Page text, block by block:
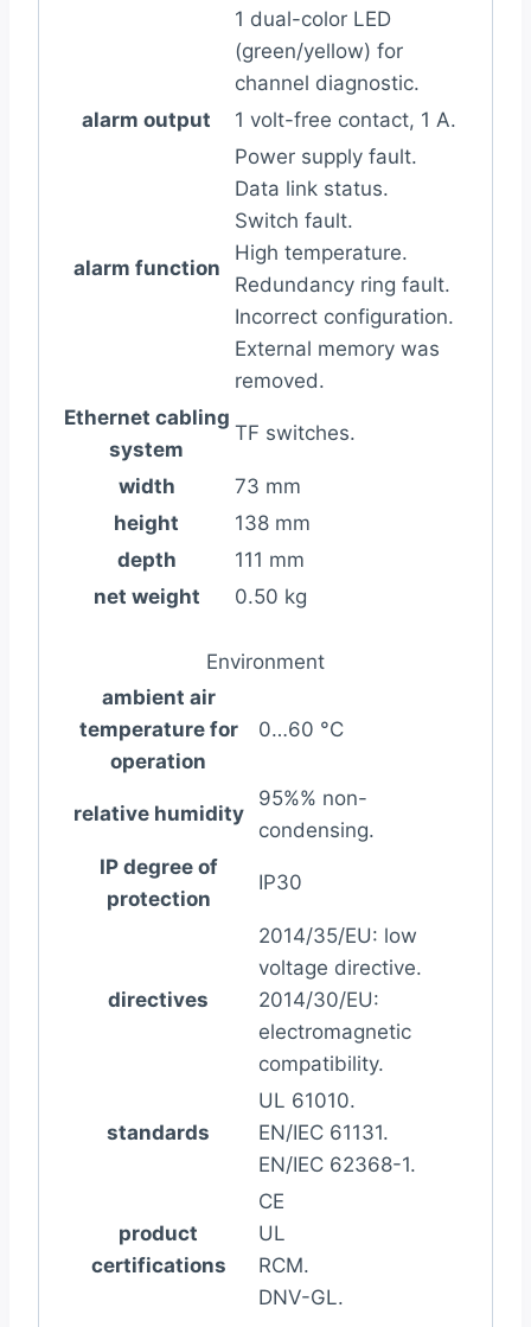
1 dual-color LED
(green/yellow) for
channel diagnostic.
alarm output
1 volt-free contact, 1 A.
alarm function
Power supply fault.
Data link status.
Switch fault.
High temperature.
Redundancy ring fault.
Incorrect configuration.
External memory was
removed.
Ethernet cabling
system
TF switches.
width
73 mm
height
138 mm
depth
111 mm
net weight
0.50 kg
Environment
ambient air
temperature for
operation
0…60 °C
relative humidity
95%% non-
condensing.
IP degree of
protection
IP30
directives
2014/35/EU: low
voltage directive.
2014/30/EU:
electromagnetic
compatibility.
standards
UL 61010.
EN/IEC 61131.
EN/IEC 62368-1.
product
certifications
CE
UL
RCM.
DNV-GL.